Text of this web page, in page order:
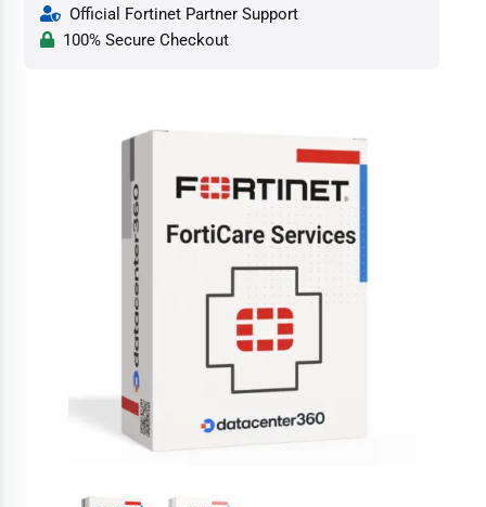
Official Fortinet Partner Support
100% Secure Checkout